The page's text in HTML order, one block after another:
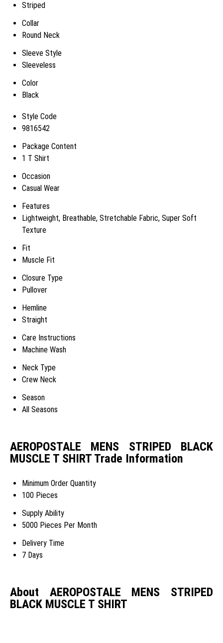
Striped
Collar
Round Neck
Sleeve Style
Sleeveless
Color
Black
Style Code
9816542
Package Content
1 T Shirt
Occasion
Casual Wear
Features
Lightweight, Breathable, Stretchable Fabric, Super Soft
Texture
Fit
Muscle Fit
Closure Type
Pullover
Hemline
Straight
Care Instructions
Machine Wash
Neck Type
Crew Neck
Season
All Seasons
AEROPOSTALE MENS STRIPED BLACK
MUSCLE T SHIRT Trade Information
Minimum Order Quantity
100 Pieces
Supply Ability
5000 Pieces Per Month
Delivery Time
7 Days
About AEROPOSTALE MENS STRIPED
BLACK MUSCLE T SHIRT